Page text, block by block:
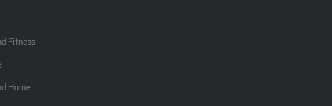
Fitness
Home